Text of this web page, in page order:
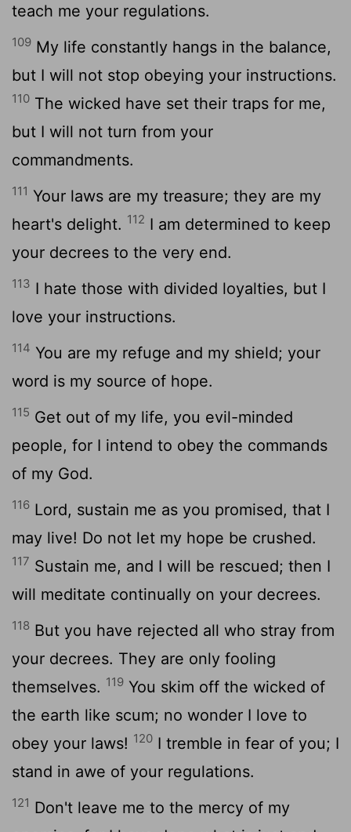
teach me your regulations.
109 My life constantly hangs in the balance,
but I will not stop obeying your instructions.
110 The wicked have set their traps for me,
but I will not turn from your
commandments.
111 Your laws are my treasure; they are my
heart's delight. 112 I am determined to keep
your decrees to the very end.
113 I hate those with divided loyalties, but I
love your instructions.
114 You are my refuge and my shield; your
word is my source of hope.
115 Get out of my life, you evil-minded
people, for I intend to obey the commands
of my God.
116 Lord, sustain me as you promised, that I
may live! Do not let my hope be crushed.
117 Sustain me, and I will be rescued; then I
will meditate continually on your decrees.
118 But you have rejected all who stray from
your decrees. They are only fooling
themselves. 119 You skim off the wicked of
the earth like scum; no wonder I love to
obey your laws! 120 I tremble in fear of you; I
stand in awe of your regulations.
121 Don't leave me to the mercy of my